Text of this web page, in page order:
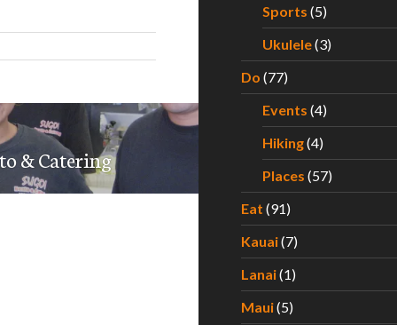
& Catering
Sports (5)
Ukulele(3)
Do (77)
Events (4)
Hiking(4)
Places (57)
Eat (91)
Kauai(7)
Lanai(1)
Maui(5)